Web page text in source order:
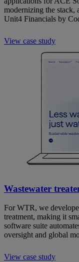
modernizing the stack,
Unit4 Financials by
View case study
Wastewater
For WTR, we
treatment, making it
software suite
oversight and global
View case study